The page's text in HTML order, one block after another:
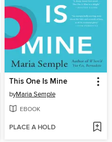
This One Is Mine
byMaria Semple
EBOOK
PLACE A HOLD